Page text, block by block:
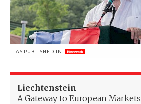
AS PUBLISHED IN:
Liechtenstein
A Gateway to European Markets